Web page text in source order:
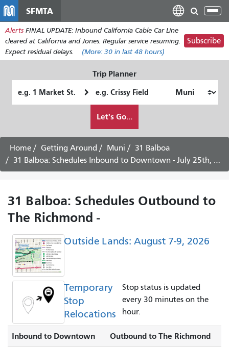
main
content
SFMTA
Alerts FINAL UPDATE: Inbound California Cable Car Line
cleared at California and Jones. Regular service resuming.
Expect residual delays.
(More: 30 in last 48 hours)
Subscribe
Trip Planner
Location
Location
want
to
travel
Let's Go...
Home Getting Around Muni
31 Balboa
31 Balboa: Schedules Inbound to Downtown - July 25th, 2026
31 Balboa: Schedules Outbound to
The Richmond -
Outside Lands: August 7-9, 2026
Temporary
Stop
Relocations
Stop status is updated
every 30 minutes on the
hour.
Inbound to Downtown Outbound to The Richmond